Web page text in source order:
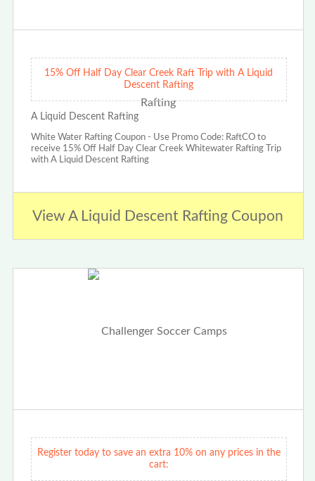
15% Off Half Day Clear Creek Raft Trip with A Liquid
Descent Rafting
A Liquid Descent Rafting
White Water Rafting Coupon - Use Promo Code: RaftCO to
receive 15% Off Half Day Clear Creek Whitewater Rafting Trip
with A Liquid Descent Rafting
View A Liquid Descent Rafting Coupon
Register today to save an extra 10% on any prices in the
cart: